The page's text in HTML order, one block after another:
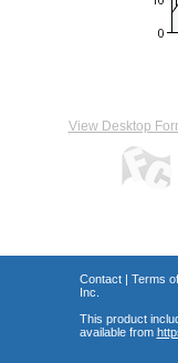
View Desktop
Contact| Terms
Inc.
This product
available from